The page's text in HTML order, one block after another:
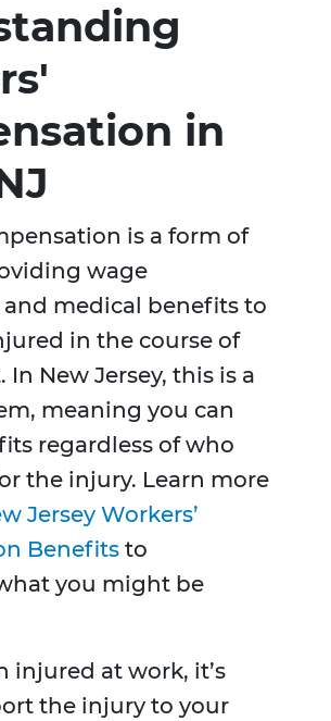
in
is a form of
wage
medical benefits to
in the course of
New Jersey, this is a
meaning you can
regardless of who
the injury. Learn more
Jersey Workers’
Benefits to
you might be
injured at work, it’s
the injury to your